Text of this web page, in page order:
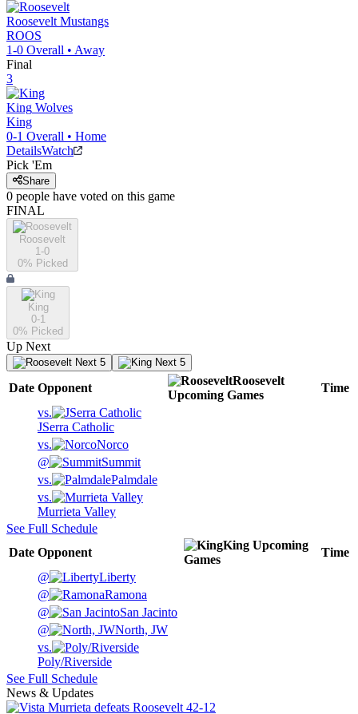
Roosevelt Mustangs
ROOS
1-0 Overall • Away
Final
3
King Wolves
King
0-1 Overall • Home
DetailsWatch
Pick 'Em
Share
0 people have voted on this game
FINAL
Roosevelt
1-0
0% Picked
King
0-1
0% Picked
Up Next
Next 5 Next 5
Date Opponent
Roosevelt
Upcoming Games
Time
vs.
JSerra Catholic
vs.
Norco
@
Summit
vs.
Palmdale
vs.
Murrieta Valley
See Full Schedule
Date Opponent
King Upcoming
Games
Time
@
Liberty
@
Ramona
@
San Jacinto
@
North, JW
vs.
Poly/Riverside
See Full Schedule
News & Updates